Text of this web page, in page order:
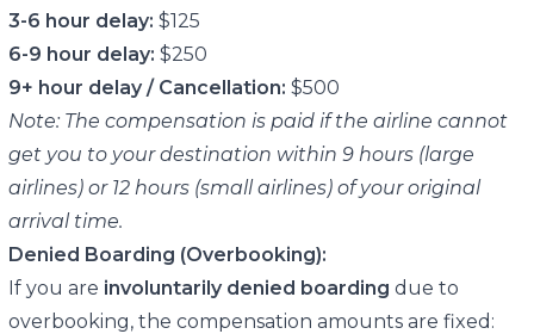
3-6 hour delay: $125
6-9 hour delay: $250
9+ hour delay / Cancellation: $500
Note: The compensation is paid if the airline cannot
get you to your destination within 9 hours (large
airlines) or 12 hours (small airlines) of your original
arrival time.
Denied Boarding (Overbooking):
If you are involuntarily denied boarding due to
overbooking, the compensation amounts are fixed: